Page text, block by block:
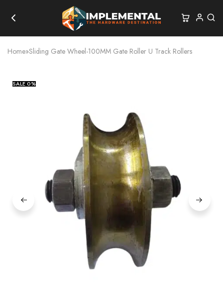
Home»Sliding Gate Wheel-100MM Gate Roller U Track Rollers
SALE0%